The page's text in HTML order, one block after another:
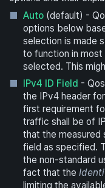
Auto (default) -
options below
selection is made
to function in most
selected. This
IPv4 ID Field -
the IPv4 header
first requirement
traffic shall be of
that the measured
field as specified.
the non-standard
fact that the
limiting the